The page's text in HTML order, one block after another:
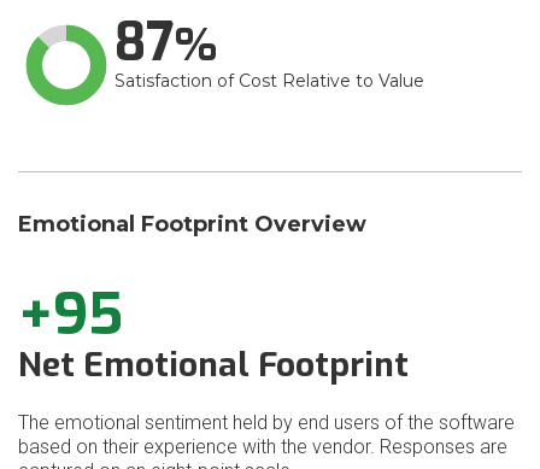
87
Satisfaction of Cost Relative to Value
Emotional Footprint Overview
+95
Net Emotional Footprint
The emotional sentiment held by end users of the software
based on their experience with the vendor. Responses are